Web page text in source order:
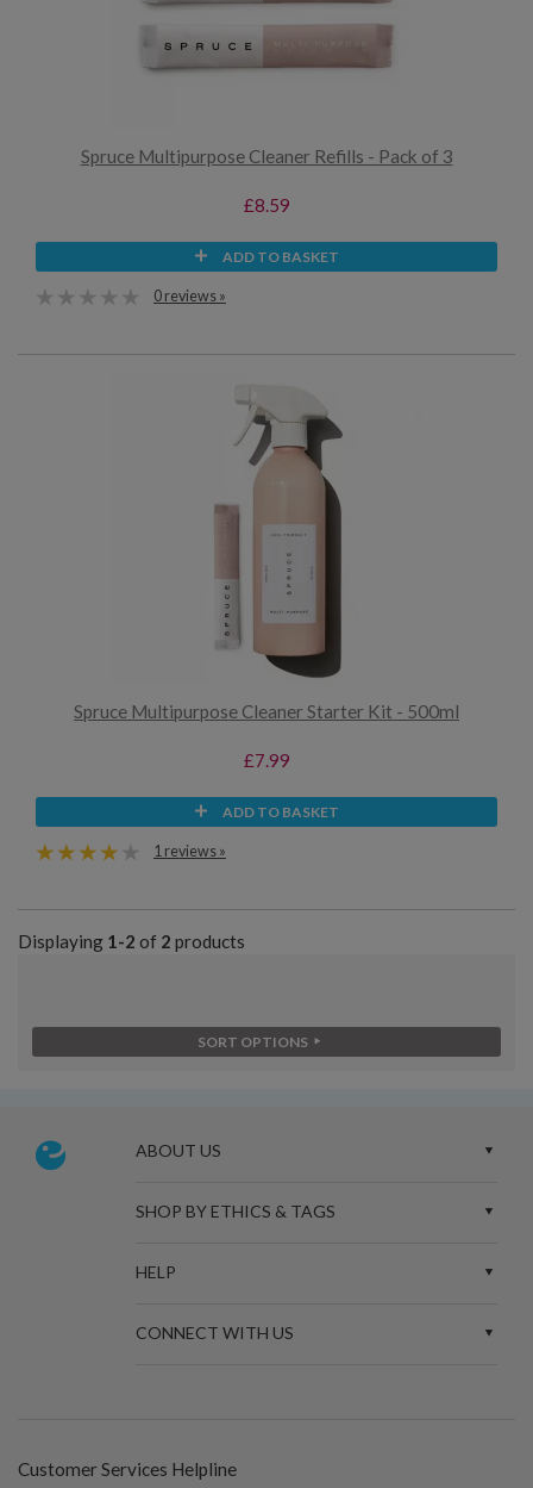
Spruce Multipurpose Cleaner Refills - Pack of 3
£8.59
ADD TO BASKET
0 reviews »
Spruce Multipurpose Cleaner Starter Kit - 500ml
£7.99
ADD TO BASKET
1 reviews »
Displaying 1-2 of 2 products
SORT OPTIONS
ABOUT US
SHOP BY ETHICS & TAGS
HELP
CONNECT WITH US
Customer Services Helpline